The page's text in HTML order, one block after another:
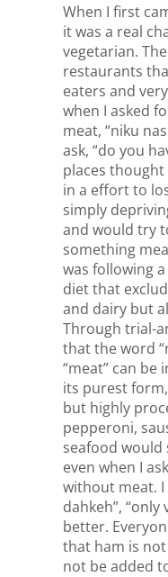
When I first
it was a real
vegetarian.
restaurants
eaters and
when I asked
meat, “niku
ask, “do you
places
in a effort to
simply
and would try
something
was following
diet that
and dairy but
Through trial-
that the word
“meat” can be
its purest
but highly
pepperoni,
seafood
even when I
without meat. I
dahkeh”,
better.
that ham is
not be added